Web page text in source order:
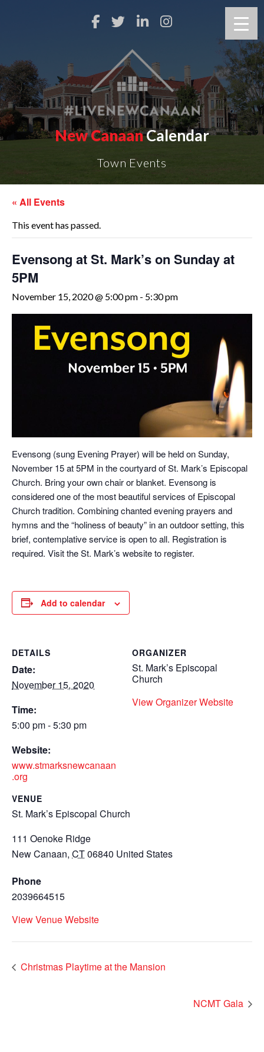
New CanaanCalendar
Town Events
« All Events
This event has passed.
Evensong at St. Mark’s on Sunday at
5PM
November 15, 2020 @ 5:00 pm - 5:30 pm
Evensong (sung Evening Prayer) will be held on Sunday,
November 15 at 5PM in the courtyard of St. Mark’s Episcopal
Church. Bring your own chair or blanket. Evensong is
considered one of the most beautiful services of Episcopal
Church tradition. Combining chanted evening prayers and
hymns and the “holiness of beauty” in an outdoor setting, this
brief, contemplative service is open to all. Registration is
required. Visit the St. Mark’s website to register.
Add to calendar
DETAILS
Date:
November 15, 2020
Time:
5:00 pm - 5:30 pm
Website:
www.stmarksnewcanaan
.org
VENUE
St. Mark’s Episcopal Church
111 Oenoke Ridge
New Canaan, CT06840 United States
Phone
2039664515
View Venue Website
ORGANIZER
St. Mark’s Episcopal
Church
View Organizer Website
Christmas Playtime at the Mansion
NCMT Gala